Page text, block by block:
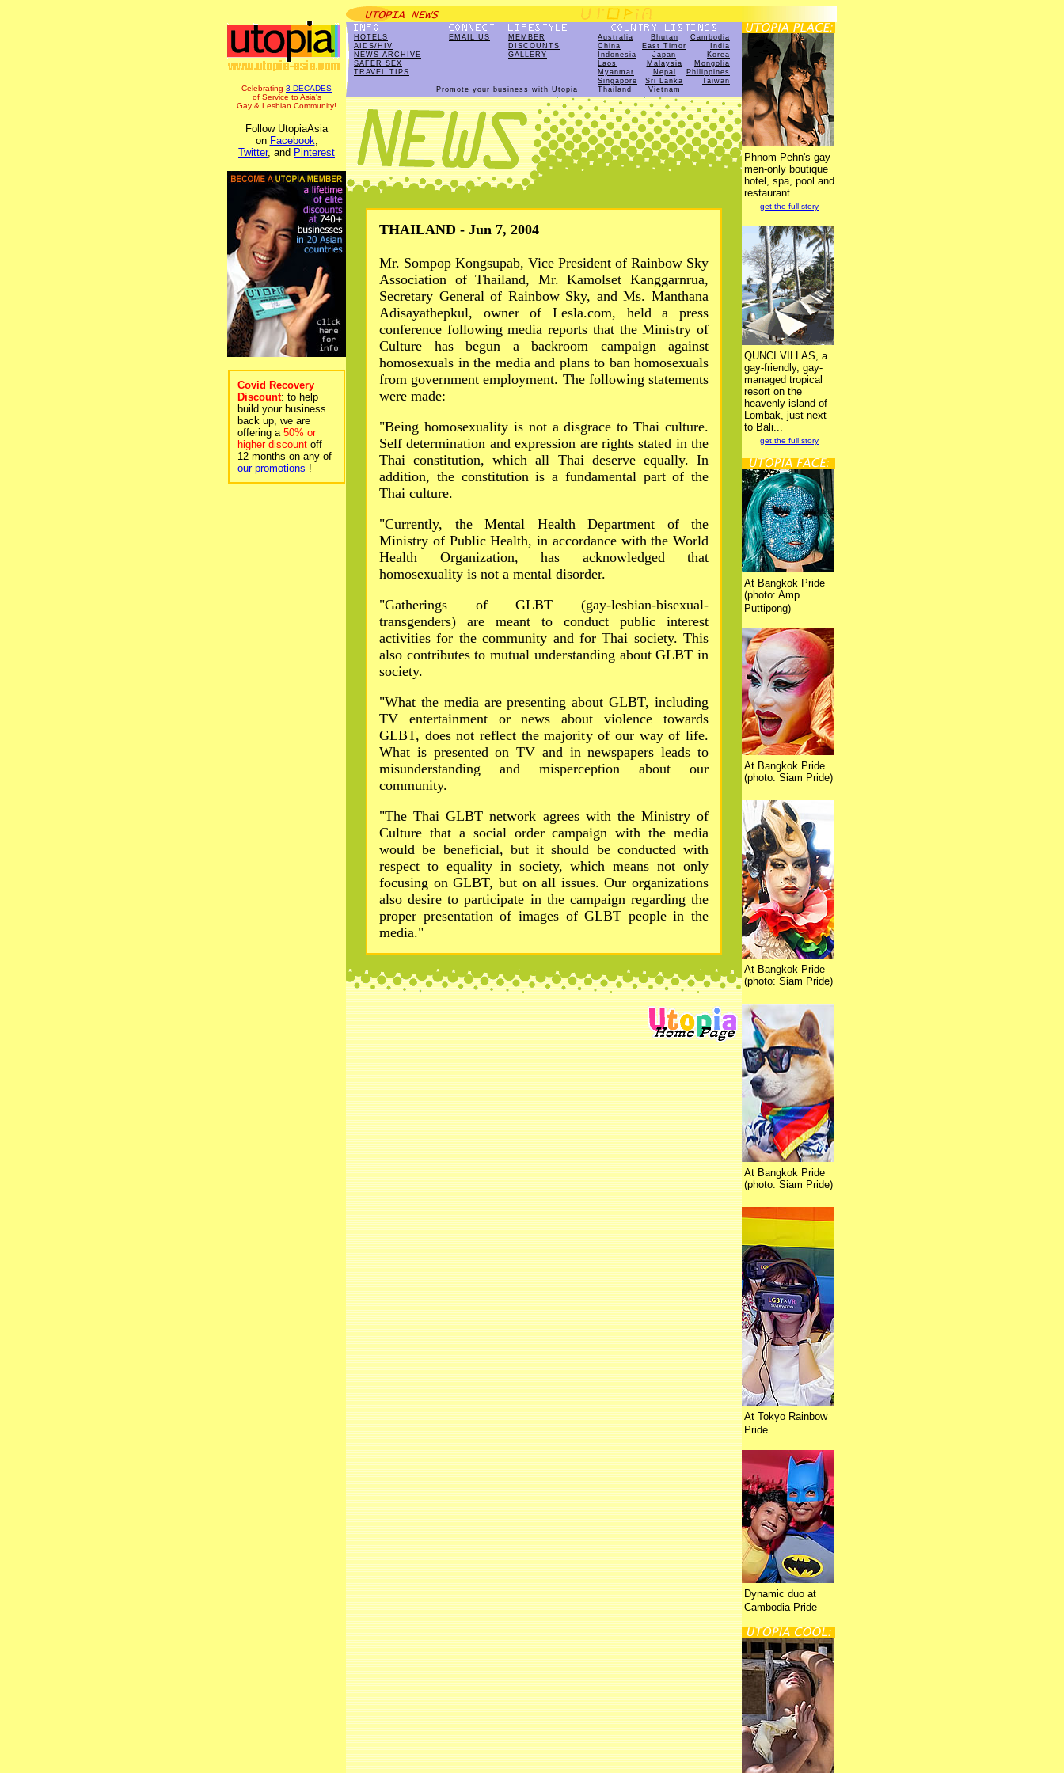
Celebrating 3 DECADES
of Service to Asia's
Gay & Lesbian Community!
Follow UtopiaAsia
on Facebook,
Twitter, and Pinterest
Covid Recovery
Discount: to help
build your business
back up, we are
offering a 50% or
higher discount off
12 months on any of
our promotions !
HOTELS
AIDS/HIV
NEWS ARCHIVE
SAFER SEX
TRAVEL TIPS
EMAIL US
MEMBER
DISCOUNTS
GALLERY
Promote your business with Utopia
Australia Bhutan
Cambodia
China
East Timor
India
Indonesia
Japan
Korea
Laos
Malaysia
Mongolia
Myanmar
Nepal
Philippines
Singapore
Sri Lanka
Taiwan
Thailand
Vietnam
THAILAND - Jun 7, 2004
Mr. Sompop Kongsupab, Vice President of Rainbow Sky
Association of Thailand, Mr. Kamolset Kanggarnrua,
Secretary General of Rainbow Sky, and Ms. Manthana
Adisayathepkul, owner of Lesla.com, held a press
conference following media reports that the Ministry of
Culture has begun a backroom campaign against
homosexuals in the media and plans to ban homosexuals
from government employment. The following statements
were made:
"Being homosexuality is not a disgrace to Thai culture.
Self determination and expression are rights stated in the
Thai constitution, which all Thai deserve equally. In
addition, the constitution is a fundamental part of the
Thai culture.
"Currently, the Mental Health Department of the
Ministry of Public Health, in accordance with the World
Health Organization, has acknowledged that
homosexuality is not a mental disorder.
"Gatherings of GLBT (gay-lesbian-bisexual-
transgenders) are meant to conduct public interest
activities for the community and for Thai society. This
also contributes to mutual understanding about GLBT in
society.
"What the media are presenting about GLBT, including
TV entertainment or news about violence towards
GLBT, does not reflect the majority of our way of life.
What is presented on TV and in newspapers leads to
misunderstanding and misperception about our
community.
"The Thai GLBT network agrees with the Ministry of
Culture that a social order campaign with the media
would be beneficial, but it should be conducted with
respect to equality in society, which means not only
focusing on GLBT, but on all issues. Our organizations
also desire to participate in the campaign regarding the
proper presentation of images of GLBT people in the
media."
Phnom Pehn's gay
men-only boutique
hotel, spa, pool and
restaurant...
get the full story
QUNCI VILLAS, a
gay-friendly, gay-
managed tropical
resort on the
heavenly island of
Lombak, just next
to Bali...
get the full story
At Bangkok Pride
(photo: Amp
Puttipong)
At Bangkok Pride
(photo: Siam Pride)
At Bangkok Pride
(photo: Siam Pride)
At Bangkok Pride
(photo: Siam Pride)
At Tokyo Rainbow
Pride
Dynamic duo at
Cambodia Pride